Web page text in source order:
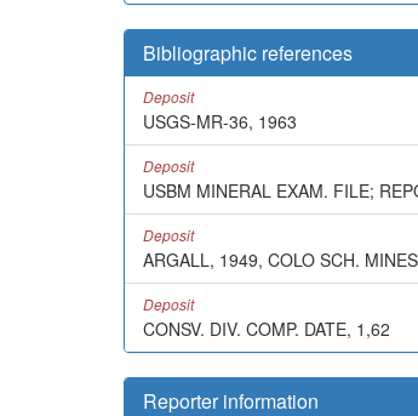
Bibliographic references
Deposit
USGS-MR-36, 1963
Deposit
USBM MINERAL EXAM. FILE;
Deposit
ARGALL, 1949, COLO SCH.
Deposit
CONSV. DIV. COMP. DATE, 1,62
Reporter information